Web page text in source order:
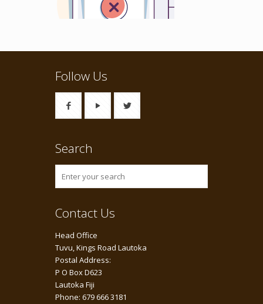
Follow Us
Search
Contact Us
Head Office
Tuvu, Kings Road Lautoka
Postal Address:
P O Box D623
Lautoka Fiji
Phone: 679 666 3181